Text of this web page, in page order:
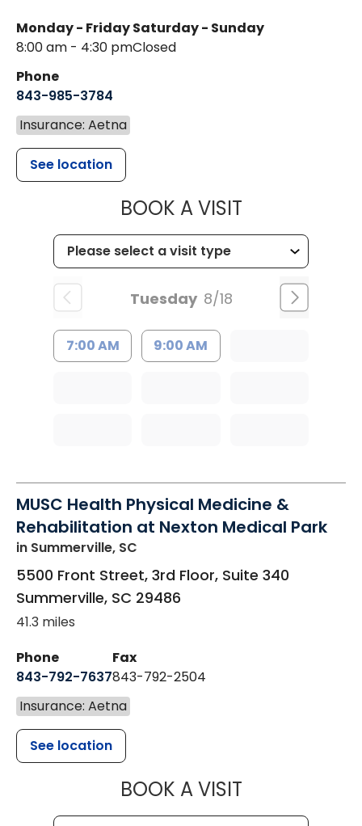
Monday - Friday
8:00 am - 4:30 pm
Saturday - Sunday
Closed
Phone
843-985-3784
Insurance: Aetna
See location
BOOK A VISITMUSC
Tuesday 8/18
7:00 AM 9:00 AM
MUSC Health Physical Medicine &
Rehabilitation at Nexton Medical Park
in Summerville, SC
5500 Front Street, 3rd Floor, Suite 340
Summerville, SC 29486
41.3 miles
Phone
843-792-7637
Fax
843-792-2504
Insurance: Aetna
See location
BOOK A VISITMUSC